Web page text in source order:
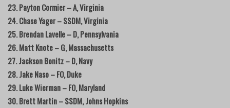
23. Payton Cormier – A, Virginia
24. Chase Yager – SSDM, Virginia
25. Brendan Lavelle – D, Pennsylvania
26. Matt Knote – G, Massachusetts
27. Jackson Bonitz – D, Navy
28. Jake Naso – FO, Duke
29. Luke Wierman – FO, Maryland
30. Brett Martin – SSDM, Johns Hopkins